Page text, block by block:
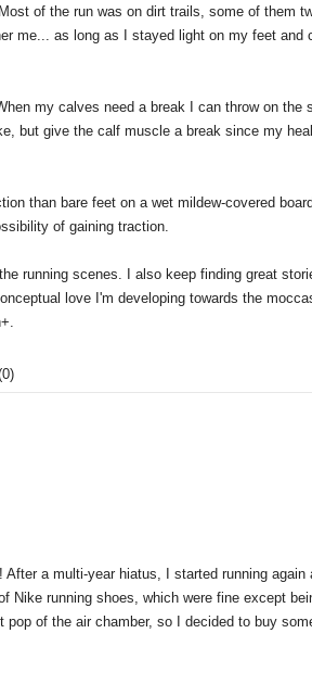
of the run was on dirt trails, some of them
me... as long as I stayed light on my feet and
my calves need a break I can throw on the
but give the calf muscle a break since my
than bare feet on a wet mildew-covered
of gaining traction.
running scenes. I also keep finding great
love I'm developing towards the
a multi-year hiatus, I started running again
Nike running shoes, which were fine except
of the air chamber, so I decided to buy